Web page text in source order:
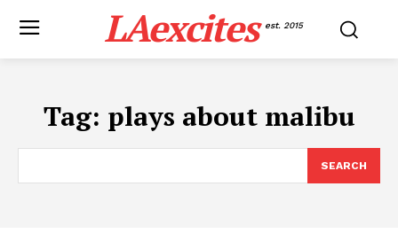
LAexcites est. 2015
Tag: plays about malibu
SEARCH